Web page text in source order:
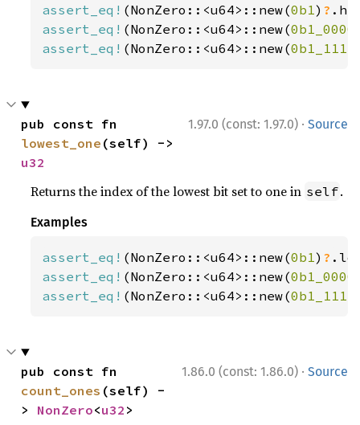
assert_eq! (NonZero::<u64>::new(0b1) ?
assert_eq! (NonZero::<u64>::new(0b1_0000
assert_eq! (NonZero::<u64>::new(0b1_1111
1.97.0 (const: 1.97.0) · Source
lowest_one
u32
Returns the index of the lowest bit set to one in self.
Examples
assert_eq! (NonZero::<u64>::new(0b1) ?
assert_eq! (NonZero::<u64>::new(0b1_0000
assert_eq! (NonZero::<u64>::new(0b1_1111
1.86.0 (const: 1.86.0) · Source
count_ones (self) -
> NonZero<u32 >